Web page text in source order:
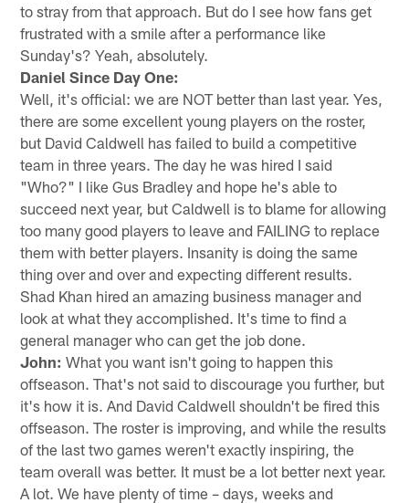
to stray from that approach. But do I see how fans get
frustrated with a smile after a performance like
Sunday's? Yeah, absolutely.
Daniel Since Day One:
Well, it's official: we are NOT better than last year. Yes,
there are some excellent young players on the roster,
but David Caldwell has failed to build a competitive
team in three years. The day he was hired I said
"Who?" I like Gus Bradley and hope he's able to
succeed next year, but Caldwell is to blame for allowing
too many good players to leave and FAILING to replace
them with better players. Insanity is doing the same
thing over and over and expecting different results.
Shad Khan hired an amazing business manager and
look at what they accomplished. It's time to find a
general manager who can get the job done.
John: What you want isn't going to happen this
offseason. That's not said to discourage you further, but
it's how it is. And David Caldwell shouldn't be fired this
offseason. The roster is improving, and while the results
of the last two games weren't exactly inspiring, the
team overall was better. It must be a lot better next year.
A lot. We have plenty of time – days, weeks and